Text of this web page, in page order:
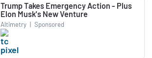
Trump Takes Emergency Action - Plus
Elon Musk's New Venture
Altimetry | Sponsored